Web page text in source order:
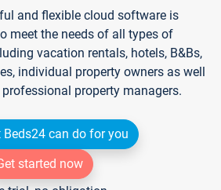
and flexible cloud software is
meet the needs of all types of
vacation rentals, hotels, B&Bs,
individual property owners as well
property managers.
Beds24 can do for you
started now